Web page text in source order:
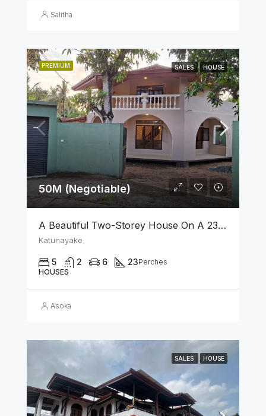
Salitha
PREMIUM SALES HOUSE
50M (Negotiable)
A Beautiful Two-Storey House On A 23 Perch Land Is For Sale In Katunayake
Katunayake
5 2 6 23Perches
HOUSES
Asoka
SALES HOUSE